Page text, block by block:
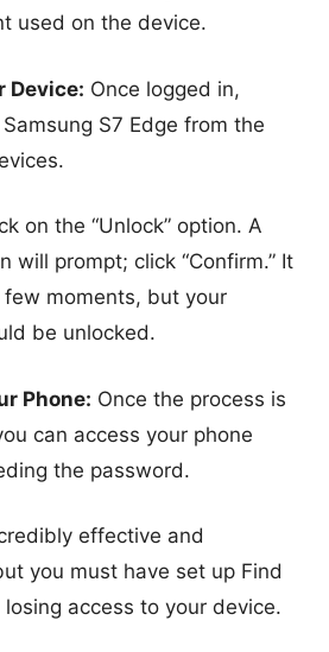
used on the device.
Device: Once logged in,
S7 Edge from the
on the “Unlock” option. A
will prompt; click “Confirm.” It
few moments, but your
be unlocked.
Phone: Once the process is
can access your phone
the password.
effective and
you must have set up Find
access to your device.